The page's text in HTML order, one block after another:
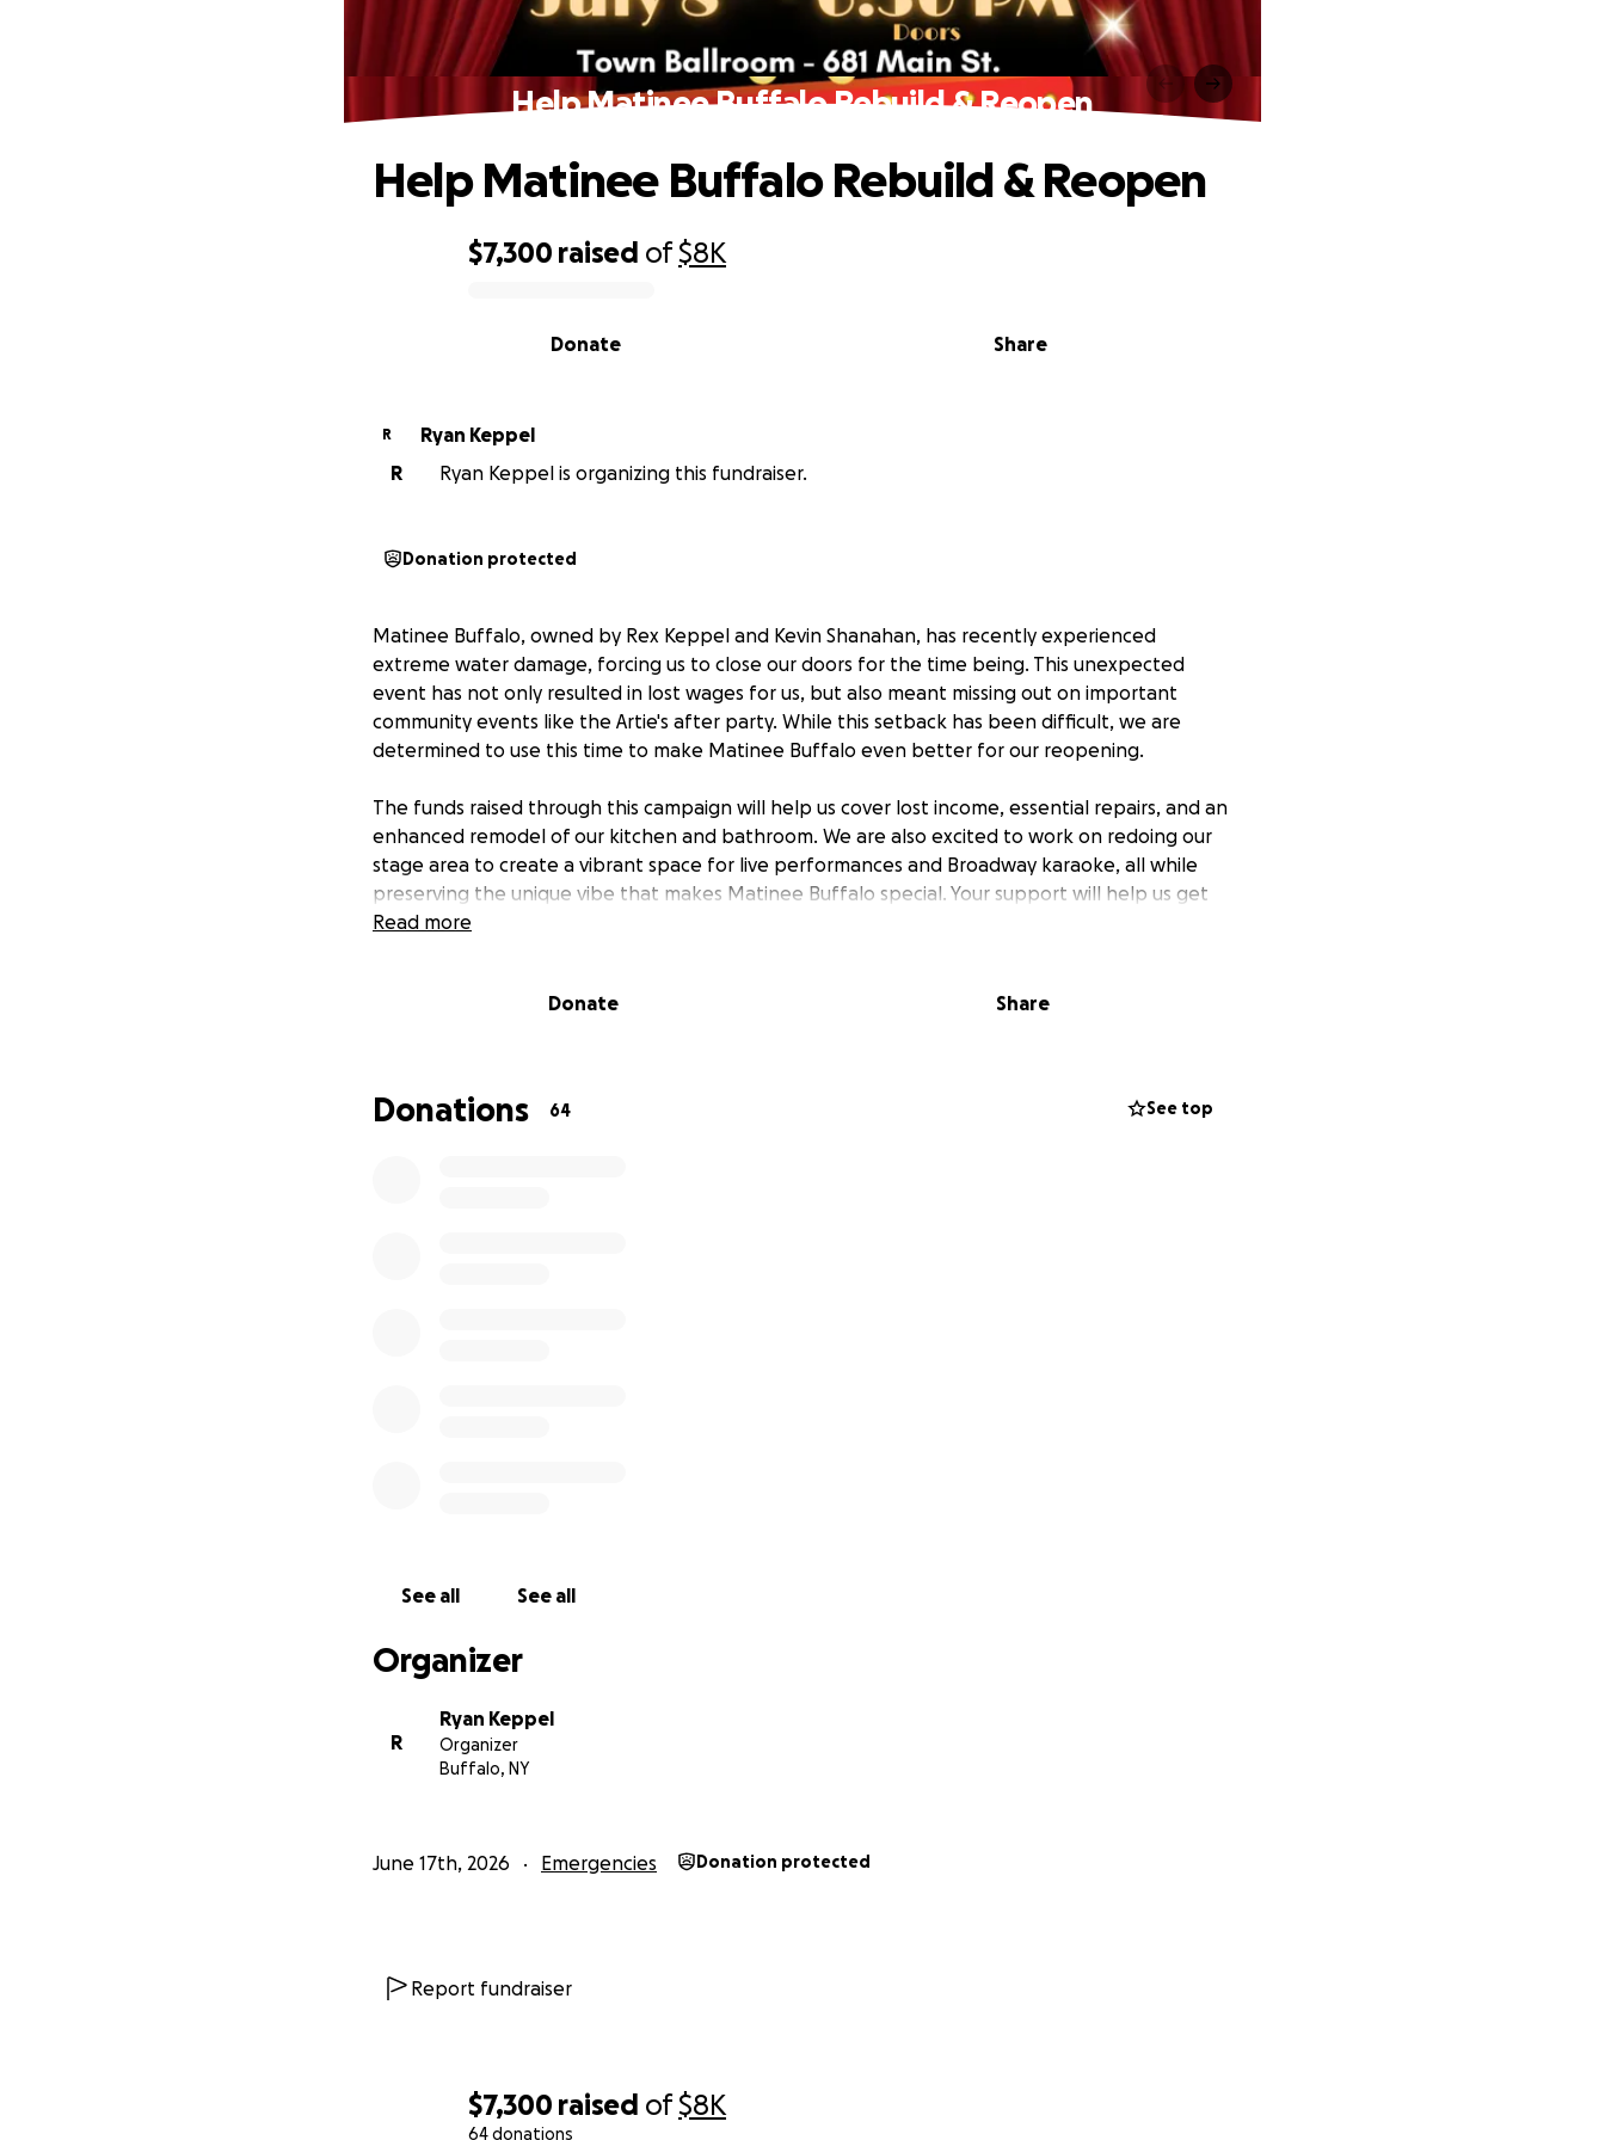
$7,300 raised of$8K
64 donations
Help Matinee Buffalo Rebuild & Reopen
$7,300 raised of$8K
Share
Donate
Help Matinee Buffalo Rebuild & Reopen
R
Ryan Keppel
R
Ryan Keppel is organizing this fundraiser.
Donation protected
Matinee Buffalo, owned by Rex Keppel and Kevin Shanahan, has recently experienced
extreme water damage, forcing us to close our doors for the time being. This unexpected
event has not only resulted in lost wages for us, but also meant missing out on important
community events like the Artie's after party. While this setback has been difficult, we are
determined to use this time to make Matinee Buffalo even better for our reopening.
The funds raised through this campaign will help us cover lost income, essential repairs, and an
enhanced remodel of our kitchen and bathroom. We are also excited to work on redoing our
stage area to create a vibrant space for live performances and Broadway karaoke, all while
preserving the unique vibe that makes Matinee Buffalo special. Your support will help us get
through this and ensure we can continue to be a home for Buffalo's thriving theater scene and
We've had multiple people and organizations reach out and ask how they can help us in this
featuring Broadway Karaoke. Come sing your favorite songs with us while supporting a great
cause that can help mold the future of the thriving local Buffalo theater scene and
Read more
Donate Share
Donations 64 See top
See all See all
Organizer
R
Ryan Keppel
Organizer
Buffalo, NY
June 17th, 2026 Emergencies Donation protected
Report fundraiser